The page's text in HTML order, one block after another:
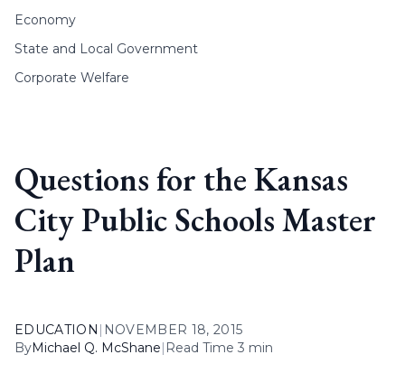
Economy
State and Local Government
Corporate Welfare
Questions for the Kansas
City Public Schools Master
Plan
EDUCATION | NOVEMBER 18, 2015
ByMichael Q. McShane| Read Time 3 min